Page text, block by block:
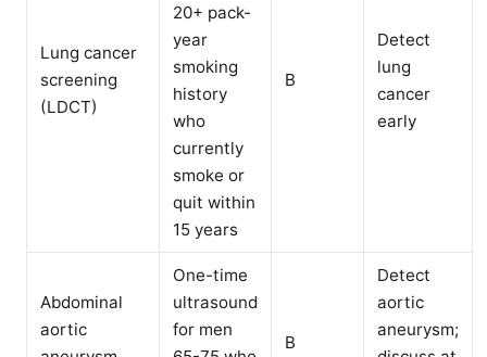
Lung cancer
screening
(LDCT)
20+ pack-
year
smoking
history
who
currently
smoke or
quit within
15 years
B
Detect
lung
cancer
early
Abdominal
aortic
One-time
ultrasound
for men
B
Detect
aortic
aneurysm;